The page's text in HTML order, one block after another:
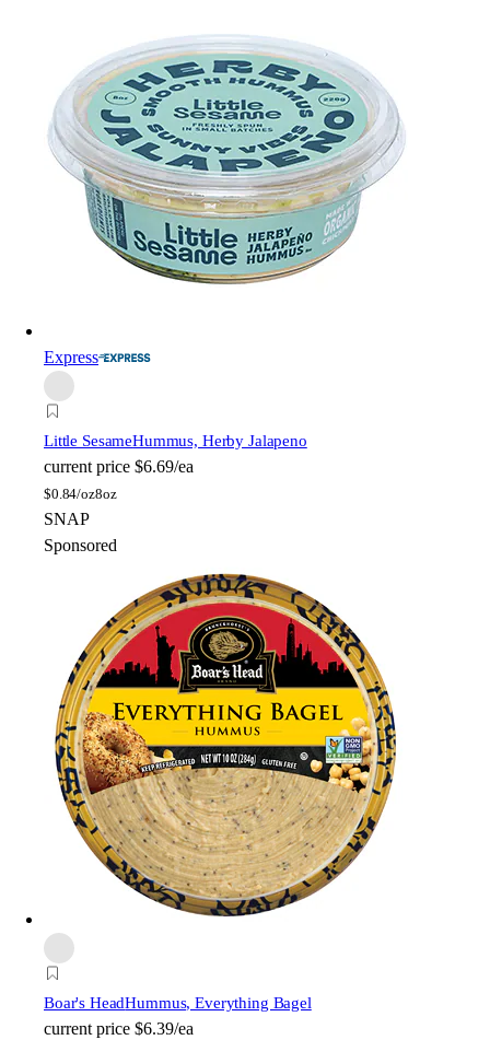
Express
Little SesameHummus, Herby Jalapeno
current price $6.69/ea
$0.84/oz8oz
SNAP
Sponsored
Boar's HeadHummus, Everything Bagel
current price $6.39/ea